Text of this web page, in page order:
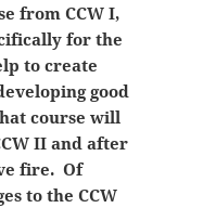
from CCW I,
for the
to create
good
course will
II and after
fire. Of
to the CCW